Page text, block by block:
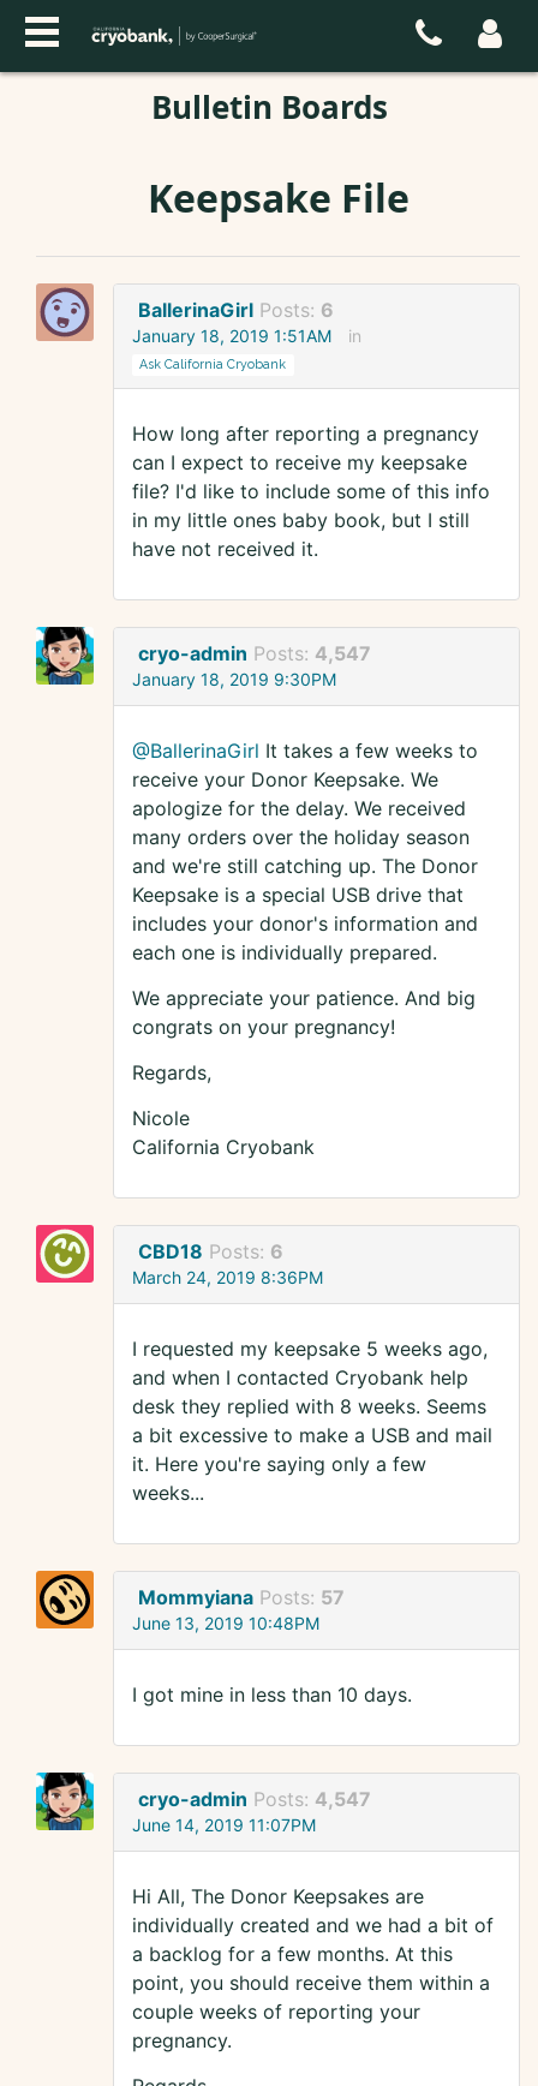
Bulletin Boards
Keepsake File
BallerinaGirl Posts: 6
January 18, 2019 1:51AM in
Ask California Cryobank
How long after reporting a pregnancy
can I expect to receive my keepsake
file? I'd like to include some of this info
in my little ones baby book, but I still
have not received it.
cryo-admin Posts: 4,547
January 18, 2019 9:30PM
@BallerinaGirl It takes a few weeks to
receive your Donor Keepsake. We
apologize for the delay. We received
many orders over the holiday season
and we're still catching up. The Donor
Keepsake is a special USB drive that
includes your donor's information and
each one is individually prepared.
We appreciate your patience. And big
congrats on your pregnancy!
Regards,
Nicole
California Cryobank
CBD18 Posts: 6
March 24, 2019 8:36PM
I requested my keepsake 5 weeks ago,
and when I contacted Cryobank help
desk they replied with 8 weeks. Seems
a bit excessive to make a USB and mail
it. Here you're saying only a few
weeks...
Mommyiana Posts: 57
June 13, 2019 10:48PM
I got mine in less than 10 days.
cryo-admin Posts: 4,547
June 14, 2019 11:07PM
Hi All, The Donor Keepsakes are
individually created and we had a bit of
a backlog for a few months. At this
point, you should receive them within a
couple weeks of reporting your
pregnancy.